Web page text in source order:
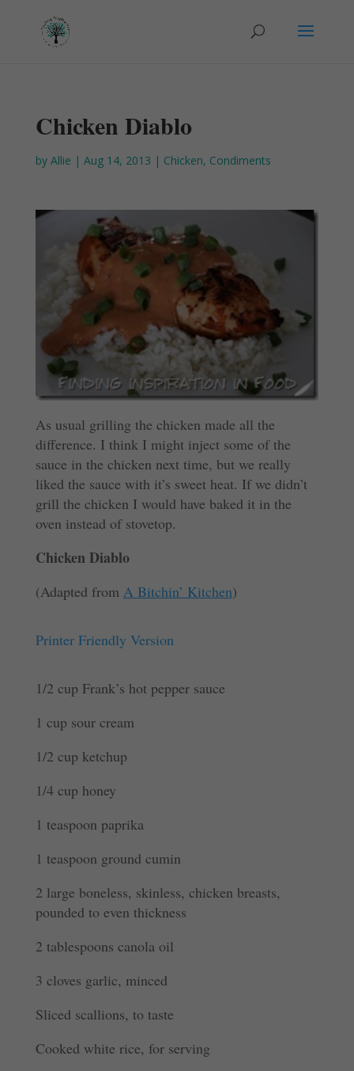
Chicken Diablo
by Allie | Aug 14, 2013 | Chicken, Condiments
As usual grilling the chicken made all the
difference. I think I might inject some of the
sauce in the chicken next time, but we really
liked the sauce with it’s sweet heat. If we didn’t
grill the chicken I would have baked it in the
oven instead of stovetop.
Chicken Diablo
(Adapted from A Bitchin’ Kitchen)
Printer Friendly Version
1/2 cup Frank’s hot pepper sauce
1 cup sour cream
1/2 cup ketchup
1/4 cup honey
1 teaspoon paprika
1 teaspoon ground cumin
2 large boneless, skinless, chicken breasts,
pounded to even thickness
2 tablespoons canola oil
3 cloves garlic, minced
Sliced scallions, to taste
Cooked white rice, for serving